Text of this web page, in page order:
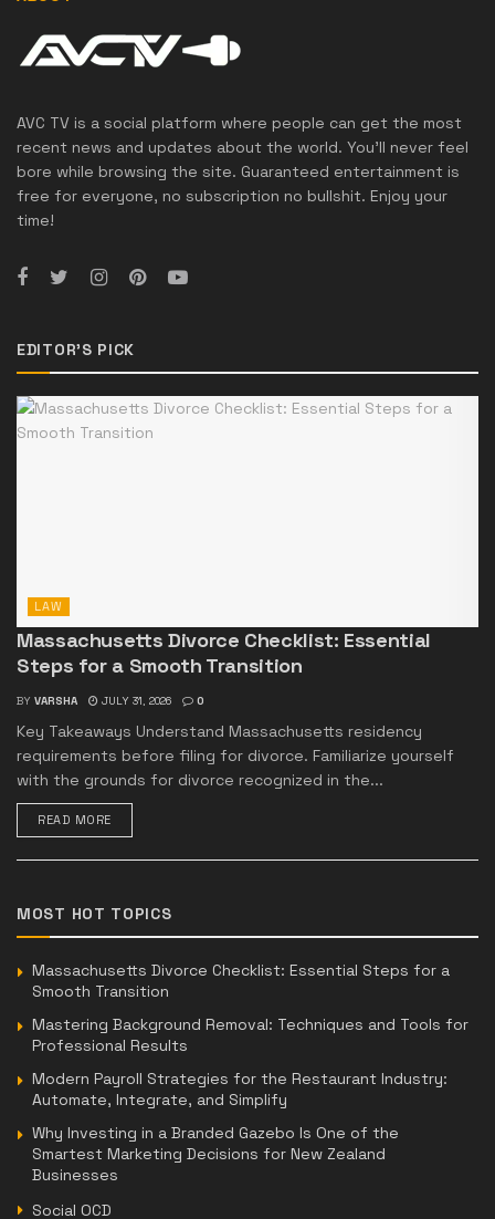
AVC TV is a social platform where people can get the most
recent news and updates about the world. You'll never feel
bore while browsing the site. Guaranteed entertainment is
free for everyone, no subscription no bullshit. Enjoy your
time!
EDITOR'S PICK
LAW
Massachusetts Divorce Checklist: Essential
Steps for a Smooth Transition
BY VARSHA JULY 31, 2026 0
Key Takeaways Understand Massachusetts residency
requirements before filing for divorce. Familiarize yourself
with the grounds for divorce recognized in the...
READ MORE
MOST HOT TOPICS
Massachusetts Divorce Checklist: Essential Steps for a
Smooth Transition
Mastering Background Removal: Techniques and Tools for
Professional Results
Modern Payroll Strategies for the Restaurant Industry:
Automate, Integrate, and Simplify
Why Investing in a Branded Gazebo Is One of the
Smartest Marketing Decisions for New Zealand
Businesses
Social OCD